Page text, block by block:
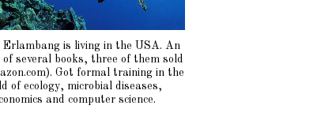
Erlambang is living in the USA. An
several books, three of them sold
Got formal training in the
of ecology, microbial diseases,
and computer science.